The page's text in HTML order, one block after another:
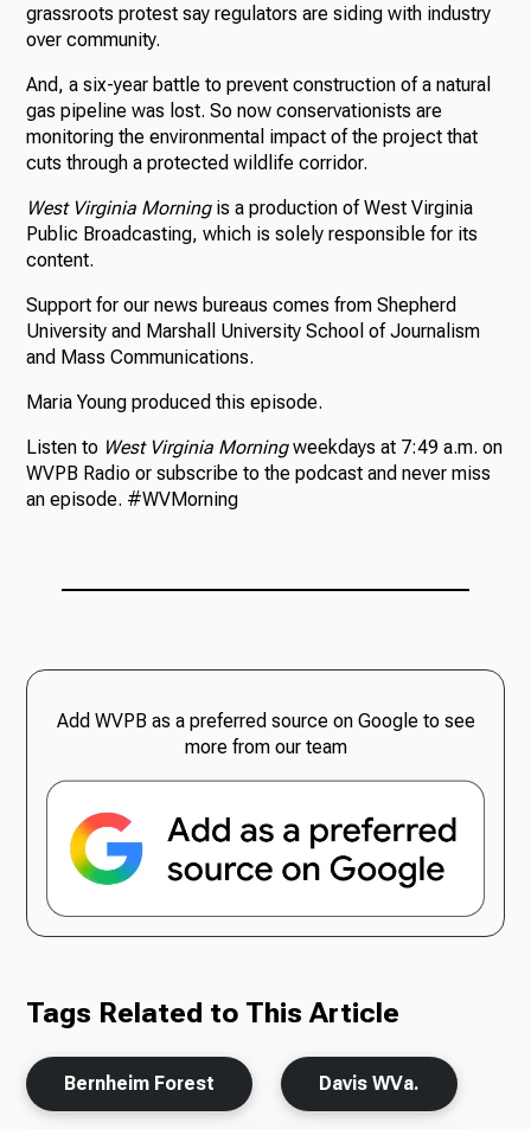
grassroots protest say regulators are siding with industry
over community.
And, a six-year battle to prevent construction of a natural
gas pipeline was lost. So now conservationists are
monitoring the environmental impact of the project that
cuts through a protected wildlife corridor.
West Virginia Morningis a production of West Virginia
Public Broadcasting, which is solely responsible for its
content.
Support for our news bureaus comes from Shepherd
University and Marshall University School of Journalism
and Mass Communications.
Maria Young produced this episode.
Listen to West Virginia Morningweekdays at 7:49 a.m. on
WVPB Radio or subscribe to the podcast and never miss
an episode. #WVMorning
Add WVPB as a preferred source on Google to see
more from our team
Tags Related to This Article
Bernheim Forest Davis WVa.